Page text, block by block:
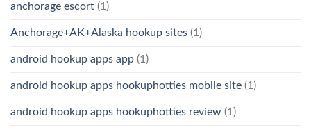
anchorage escort (1)
Anchorage+AK+Alaska hookup sites (1)
android hookup apps app (1)
android hookup apps hookuphotties mobile site (1)
android hookup apps hookuphotties review (1)